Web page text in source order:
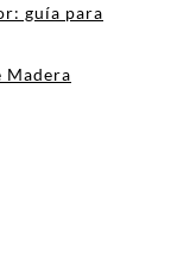
guía para
Madera